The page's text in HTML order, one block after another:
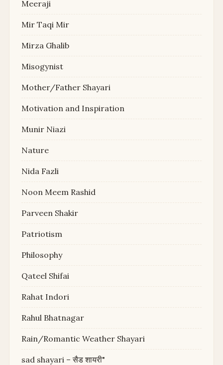
Meeraji
Mir Taqi Mir
Mirza Ghalib
Misogynist
Mother/Father Shayari
Motivation and Inspiration
Munir Niazi
Nature
Nida Fazli
Noon Meem Rashid
Parveen Shakir
Patriotism
Philosophy
Qateel Shifai
Rahat Indori
Rahul Bhatnagar
Rain/Romantic Weather Shayari
sad shayari – सैड शायरी"